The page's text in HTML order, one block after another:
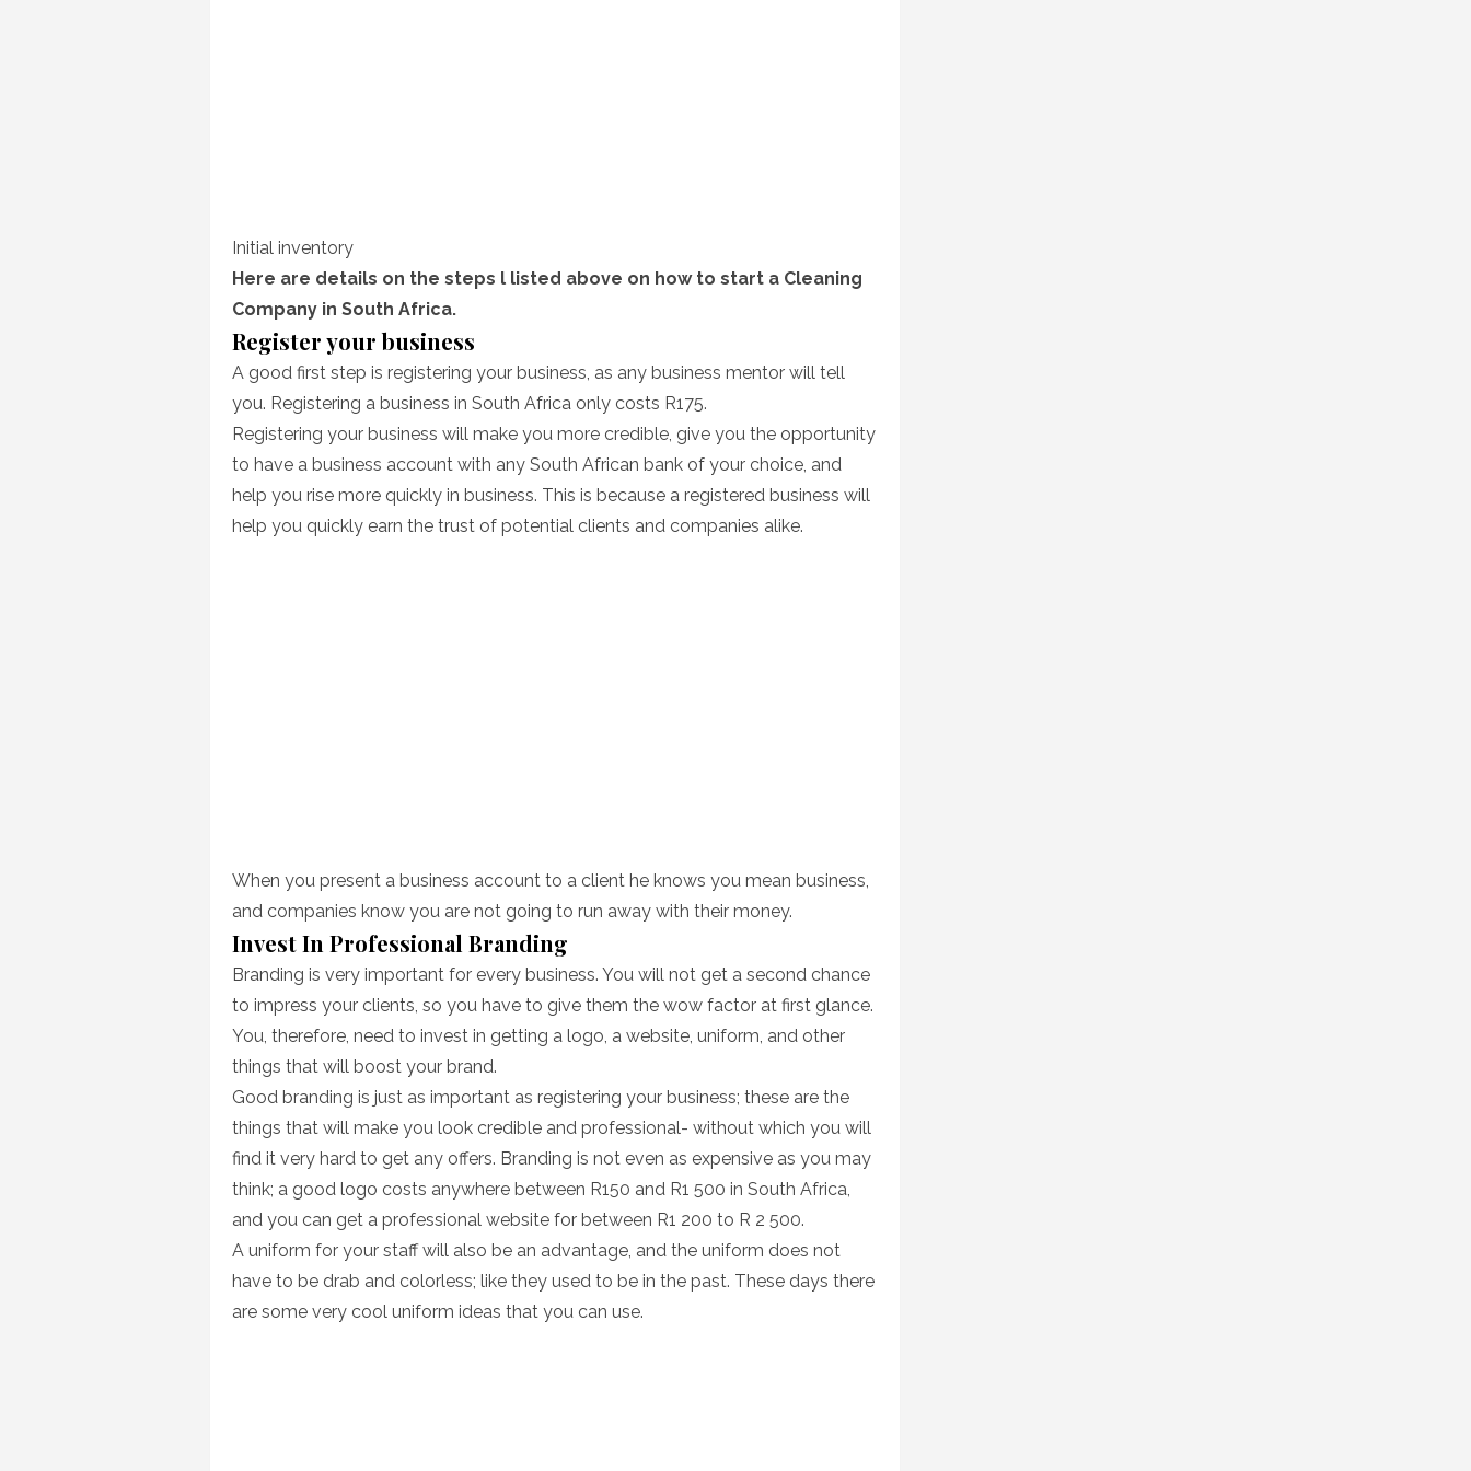
Initial inventory
Here are details on the steps l listed above on how to start a Cleaning
Company in South Africa.
Register your business
A good first step is registering your business, as any business mentor will tell
you. Registering a business in South Africa only costs R175.
Registering your business will make you more credible, give you the opportunity
to have a business account with any South African bank of your choice, and
help you rise more quickly in business. This is because a registered business will
help you quickly earn the trust of potential clients and companies alike.
When you present a business account to a client he knows you mean business,
and companies know you are not going to run away with their money.
Invest In Professional Branding
Branding is very important for every business. You will not get a second chance
to impress your clients, so you have to give them the wow factor at first glance.
You, therefore, need to invest in getting a logo, a website, uniform, and other
things that will boost your brand.
Good branding is just as important as registering your business; these are the
things that will make you look credible and professional- without which you will
find it very hard to get any offers. Branding is not even as expensive as you may
think; a good logo costs anywhere between R150 and R1 500 in South Africa,
and you can get a professional website for between R1 200 to R 2 500.
A uniform for your staff will also be an advantage, and the uniform does not
have to be drab and colorless; like they used to be in the past. These days there
are some very cool uniform ideas that you can use.